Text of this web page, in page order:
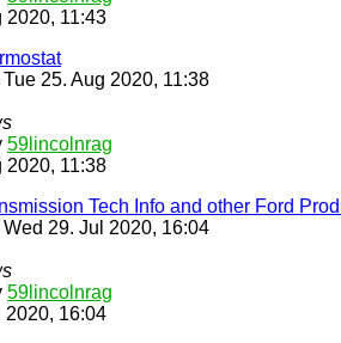
2020, 11:43
Tue 25. Aug 2020, 11:38
59lincolnrag
2020, 11:38
Tech Info and other Ford
Wed 29. Jul 2020, 16:04
59lincolnrag
2020, 16:04